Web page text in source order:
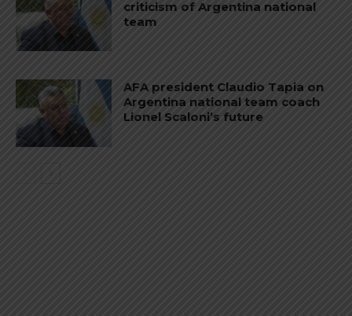
criticism of Argentina national
team
AFA president Claudio Tapia on
Argentina national team coach
Lionel Scaloni’s future